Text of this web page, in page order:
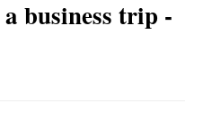
business trip -